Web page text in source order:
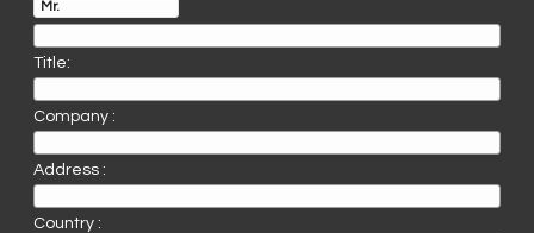
Title:
Company :
Address :
Country :